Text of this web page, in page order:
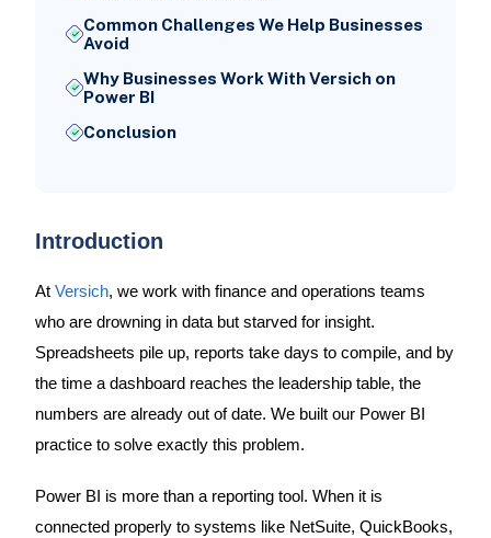
Common Challenges We Help Businesses
Avoid
Why Businesses Work With Versich on
Power BI
Conclusion
Introduction
At Versich, we work with finance and operations teams
who are drowning in data but starved for insight.
Spreadsheets pile up, reports take days to compile, and by
the time a dashboard reaches the leadership table, the
numbers are already out of date. We built our Power BI
practice to solve exactly this problem.
Power BI is more than a reporting tool. When it is
connected properly to systems like NetSuite, QuickBooks,